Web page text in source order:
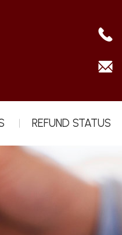
REFUND STATUS